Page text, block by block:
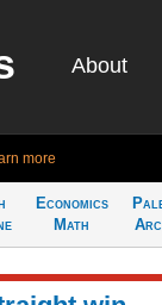
About
more
Economics
Math